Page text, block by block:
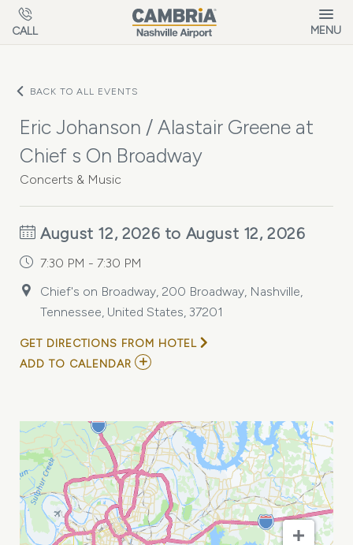
Skip to main content
CALL MENU
BACK TO ALL EVENTS
Eric Johanson / Alastair Greene at
Chief s On Broadway
Concerts & Music
August 12, 2026 to August 12, 2026
7:30 PM - 7:30 PM
Chief's on Broadway, 200 Broadway, Nashville,
Tennessee, United States, 37201
GET DIRECTIONS FROM HOTEL
ADD TO CALENDAR ADD
ALASTAIR
GREENE
AT
CHIEF
S
ON
BROADWAY
MY
CALENDAR